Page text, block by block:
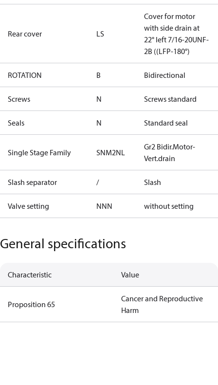
Rear cover LS
Cover for motor
with side drain at
22° left 7/16-20UNF-
2B ((LFP-180°)
ROTATION B Bidirectional
Screws N Screws standard
Seals N Standard seal
Single Stage Family SNM2NL
Gr2 Bidir.Motor-
Vert.drain
Slash separator / Slash
Valve setting NNN without setting
General specifications
Characteristic Value
Proposition 65
Cancer and Reproductive
Harm